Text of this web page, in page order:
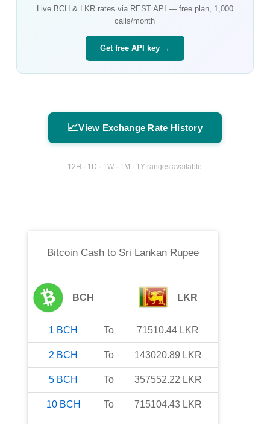
Live BCH& LKRrates via REST API — free plan, 1,000
calls/month
Get free API key →
📈View Exchange Rate History
12H · 1D · 1W · 1M · 1Y ranges available
Bitcoin Cashto Sri Lankan Rupee
BCH LKR
1 BCH To 71510.44 LKR
2 BCH To 143020.89 LKR
5 BCH To 357552.22 LKR
10 BCH To 715104.43 LKR